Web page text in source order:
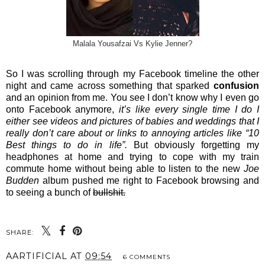
Malala Yousafzai Vs Kylie Jenner?
So I was scrolling through my Facebook timeline the other
night and came across something that sparked confusion
and an opinion from me. You see I don’t know why I even go
onto Facebook anymore,it’s like every single time I do I
either see videos and pictures of babies and weddings that I
really don’t care about or links to annoying articles like “10
Best things to do in life”. But obviously forgetting my
headphones at home and trying to cope with my train
commute home without being able to listen to the new Joe
Budden album pushed me right to Facebook browsing and
to seeing a bunch ofbullshit.
SHARE:
AARTIFICIAL AT 09:54 6 COMMENTS